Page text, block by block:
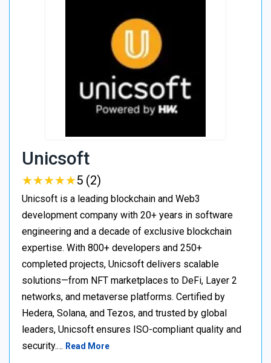
Unicsoft
★★★★★
★★★★★5 (2)
Unicsoft is a leading blockchain and Web3
development company with 20+ years in software
engineering and a decade of exclusive blockchain
expertise. With 800+ developers and 250+
completed projects, Unicsoft delivers scalable
solutions—from NFT marketplaces to DeFi, Layer 2
networks, and metaverse platforms. Certified by
Hedera, Solana, and Tezos, and trusted by global
leaders, Unicsoft ensures ISO-compliant quality and
security.… Read More